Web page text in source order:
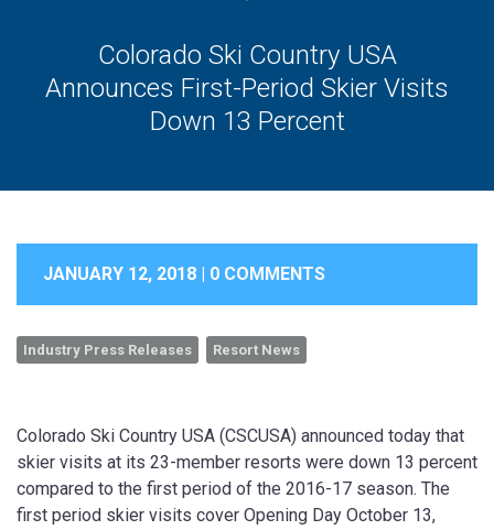
Colorado Ski Country USA
Announces First-Period Skier Visits
Down 13 Percent
JANUARY 12, 2018 | 0 COMMENTS
Industry Press Releases Resort News
Colorado Ski Country USA (CSCUSA) announced today that
skier visits at its 23-member resorts were down 13 percent
compared to the first period of the 2016-17 season. The
first period skier visits cover Opening Day October 13,